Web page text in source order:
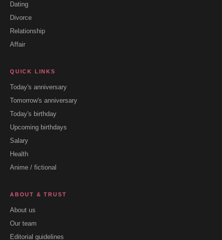
Dating
Divorce
Relationship
Affair
QUICK LINKS
Today's anniversary
Tomorrow's anniversary
Today's birthday
Upcoming birthdays
Salary
Health
Anime / fictional
ABOUT & TRUST
About us
Our team
Editorial guidelines